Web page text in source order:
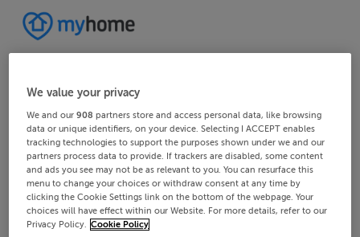
We value your privacy
We and our908 partners store and access personal data, like browsing
data or unique identifiers, on your device. Selecting I ACCEPT enables
tracking technologies to support the purposes shown under we and our
partners process data to provide. If trackers are disabled, some content
and ads you see may not be as relevant to you. You can resurface this
menu to change your choices or withdraw consent at any time by
clicking the Cookie Settings link on the bottom of the webpage. Your
choices will have effect within our Website. For more details, refer to our
Privacy Policy. Cookie Policy